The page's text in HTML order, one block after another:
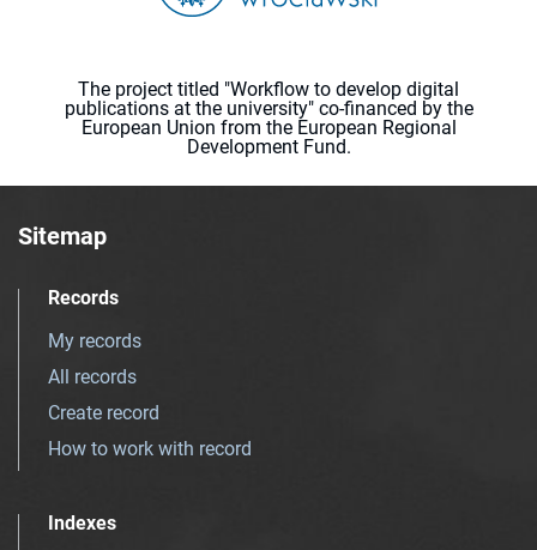
The project titled "Workflow to develop digital
publications at the university" co-financed by the
European Union from the European Regional
Development Fund.
Sitemap
Records
My records
All records
Create record
How to work with record
Indexes